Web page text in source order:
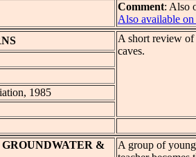
Comment: Also
Also available
A short review of
caves.
1985
&
A group of